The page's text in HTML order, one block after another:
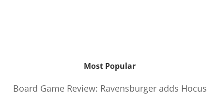
Most Popular
Board Game Review: Ravensburger adds Hocus